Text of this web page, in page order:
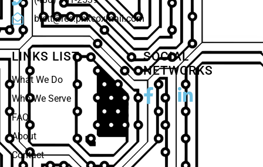
brett@rec.phxcoxmail.com
LINKS LIST
What We Do
Who We Serve
FAQ
About
Contact
SOCIAL
NETWORKS